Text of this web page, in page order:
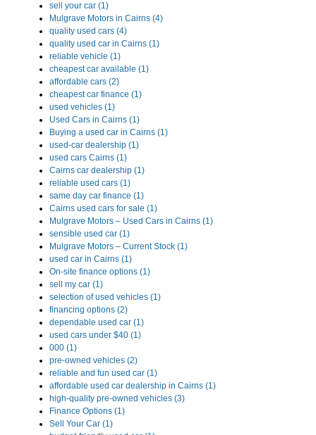
sell your car (1)
Mulgrave Motors in Cairns (4)
quality used cars (4)
quality used car in Cairns (1)
reliable vehicle (1)
cheapest car available (1)
affordable cars (2)
cheapest car finance (1)
used vehicles (1)
Used Cars in Cairns (1)
Buying a used car in Cairns (1)
used-car dealership (1)
used cars Cairns (1)
Cairns car dealership (1)
reliable used cars (1)
same day car finance (1)
Cairns used cars for sale (1)
Mulgrave Motors – Used Cars in Cairns (1)
sensible used car (1)
Mulgrave Motors – Current Stock (1)
used car in Cairns (1)
On-site finance options (1)
sell my car (1)
selection of used vehicles (1)
financing options (2)
dependable used car (1)
used cars under $40 (1)
000 (1)
pre-owned vehicles (2)
reliable and fun used car (1)
affordable used car dealership in Cairns (1)
high-quality pre-owned vehicles (3)
Finance Options (1)
Sell Your Car (1)